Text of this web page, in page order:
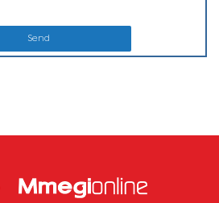
Send